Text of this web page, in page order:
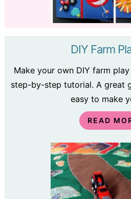
DIY Farm
Make your own DIY farm
step-by-step tutorial. A great
easy to make
READ